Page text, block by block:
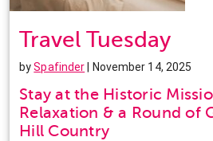
Travel Tuesday
bySpafinder | November 14, 2025
Stay at the Historic
Relaxation & a Round of
Hill Country